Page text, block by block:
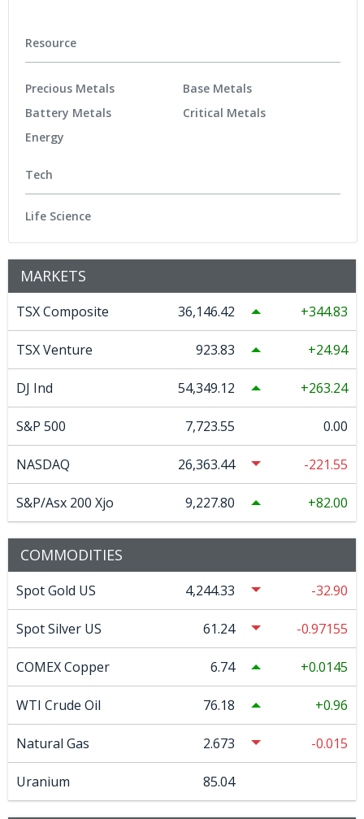
Resource
Precious Metals
Battery Metals
Energy
Base Metals
Critical Metals
Tech
Life Science
MARKETS
TSX Composite 36,146.42 344.83
TSX Venture 923.83 24.94
DJ Ind 54,349.12 263.24
S&P 500 7,723.55 0.00
NASDAQ 26,363.44 -221.55
S&P/Asx 200 Xjo 9,227.80 82.00
COMMODITIES
Spot Gold US 4,244.33 -32.90
Spot Silver US 61.24 -0.97155
COMEX Copper 6.74 0.0145
WTI Crude Oil 76.18 0.96
Natural Gas 2.673 -0.015
Uranium 85.04